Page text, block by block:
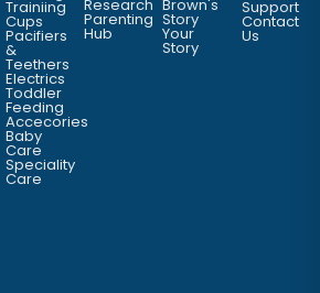
Trainiing
Cups
Pacifiers
&
Teethers
Electrics
Toddler
Feeding
Accecories
Baby
Care
Speciality
Care
Research
Parenting
Hub
Brown's
Story
Your
Story
Support
Contact
Us